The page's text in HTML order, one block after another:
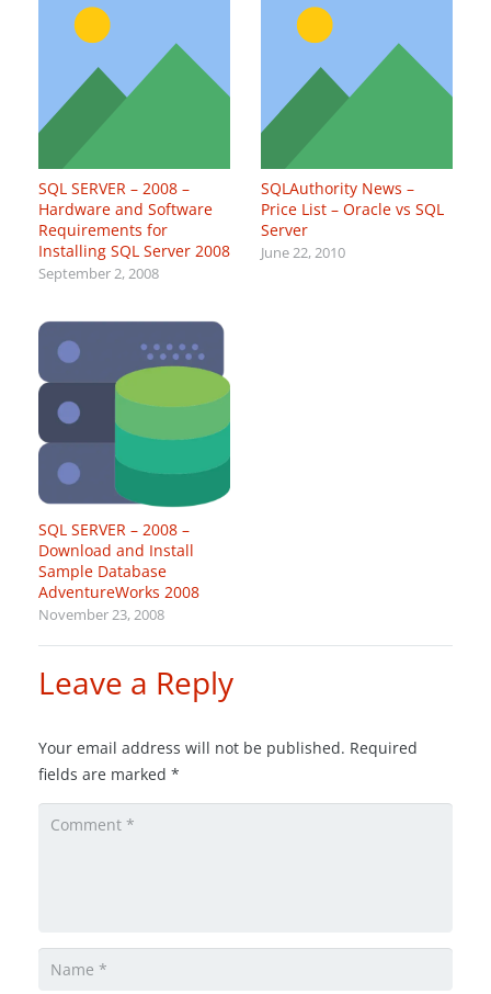
SQL SERVER – 2008 –
Hardware and Software
Requirements for
Installing SQL Server 2008
September 2, 2008
SQLAuthority News –
Price List – Oracle vs SQL
Server
June 22, 2010
SQL SERVER – 2008 –
Download and Install
Sample Database
AdventureWorks 2008
November 23, 2008
Leave a Reply
Your email address will not be published. Required
fields are marked *